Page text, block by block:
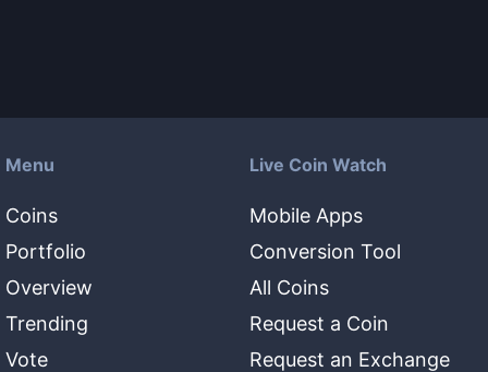
Menu
Coins
Portfolio
Overview
Trending
Vote
Live Coin Watch
Mobile Apps
Conversion Tool
All Coins
Request a Coin
Request an Exchange